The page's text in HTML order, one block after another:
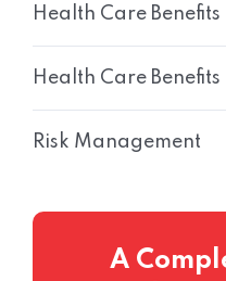
Health Care Benefits
Health Care Benefits
Risk Management
A